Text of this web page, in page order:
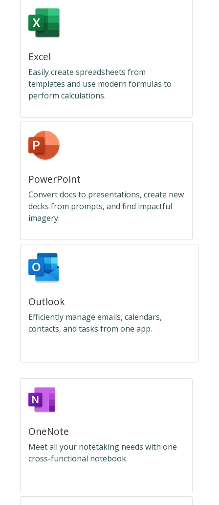
Excel
Easily create spreadsheets from
templates and use modern formulas to
perform calculations.
PowerPoint
Convert docs to presentations, create new
decks from prompts, and find impactful
imagery.
Outlook
Efficiently manage emails, calendars,
contacts, and tasks from one app.
OneNote
Meet all your notetaking needs with one
cross-functional notebook.